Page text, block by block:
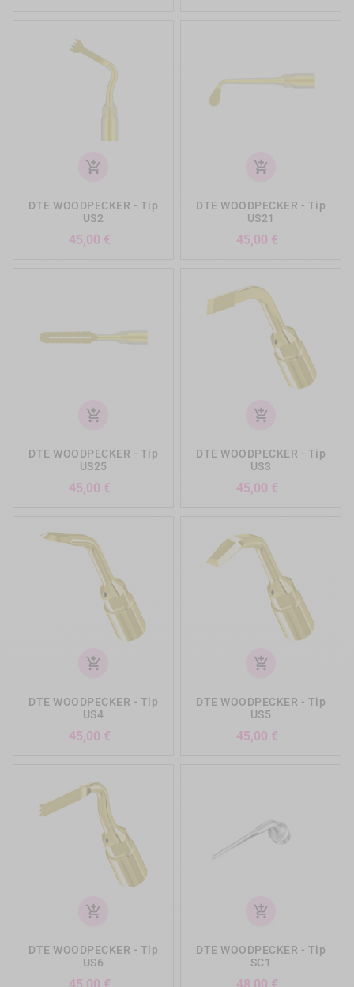
add_shopping_cart
DTE WOODPECKER - Tip
US2
45,00 €
add_shopping_cart
DTE WOODPECKER - Tip
US21
45,00 €
add_shopping_cart
DTE WOODPECKER - Tip
US25
45,00 €
add_shopping_cart
DTE WOODPECKER - Tip
US3
45,00 €
add_shopping_cart
DTE WOODPECKER - Tip
US4
45,00 €
add_shopping_cart
DTE WOODPECKER - Tip
US5
45,00 €
add_shopping_cart
DTE WOODPECKER - Tip
US6
add_shopping_cart
DTE WOODPECKER - Tip
SC1